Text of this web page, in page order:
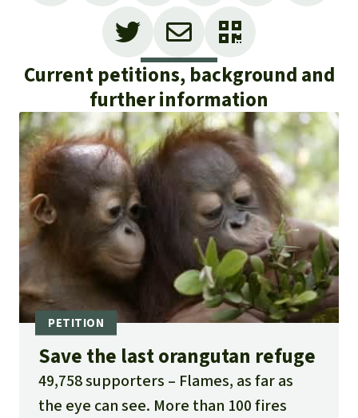
Current petitions, background and
further information
Save the last orangutan refuge
49,758 supporters
Flames, as far as
the eye can see. More than 100 fires